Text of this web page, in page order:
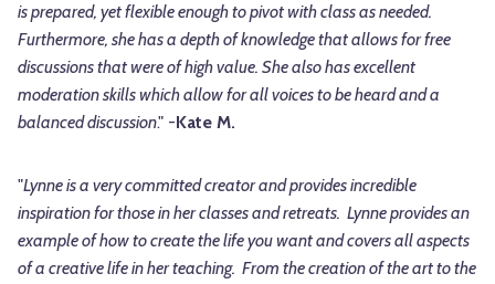
is prepared, yet flexible enough to pivot with class as needed.
Furthermore, she has a depth of knowledge that allows for free
discussions that were of high value. She also has excellent
moderation skills which allow for all voices to be heard and a
balanced discussion." -Kate M.
"Lynne is a very committed creator and provides incredible
inspiration for those in her classes and retreats. Lynne provides an
example of how to create the life you want and covers all aspects
of a creative life in her teaching. From the creation of the art to the